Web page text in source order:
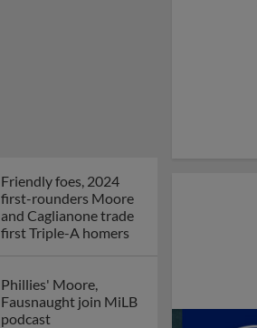
Friendly foes, 2024
first-rounders Moore
and Caglianone trade
first Triple-A homers
Phillies' Moore,
Fausnaught join MiLB
podcast